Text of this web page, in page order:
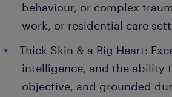
behaviour, or complex
work, or residential care
Thick Skin & a Big Heart:
intelligence, and the ability
objective, and grounded